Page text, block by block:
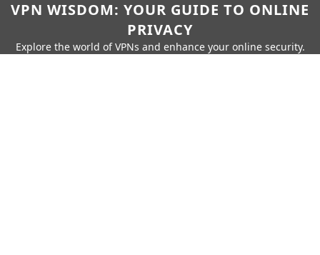
VPN WISDOM: YOUR GUIDE TO ONLINE
PRIVACY
Explore the world of VPNs and enhance your online security.